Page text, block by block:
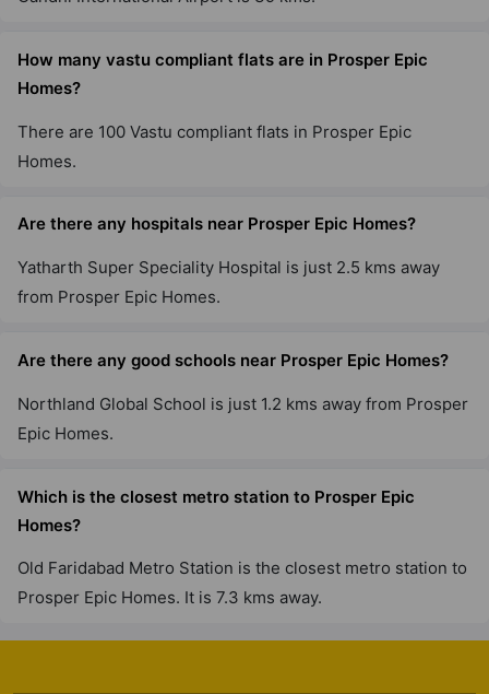
How many vastu compliant flats are in Prosper Epic
Homes?
There are 100 Vastu compliant flats in Prosper Epic
Homes.
Are there any hospitals near Prosper Epic Homes?
Yatharth Super Speciality Hospital is just 2.5 kms away
from Prosper Epic Homes.
Are there any good schools near Prosper Epic Homes?
Northland Global School is just 1.2 kms away from Prosper
Epic Homes.
Which is the closest metro station to Prosper Epic
Homes?
Old Faridabad Metro Station is the closest metro station to
Prosper Epic Homes. It is 7.3 kms away.